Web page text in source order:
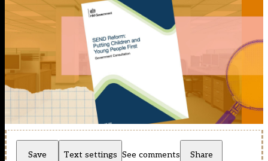
Save Text settings See comments Share